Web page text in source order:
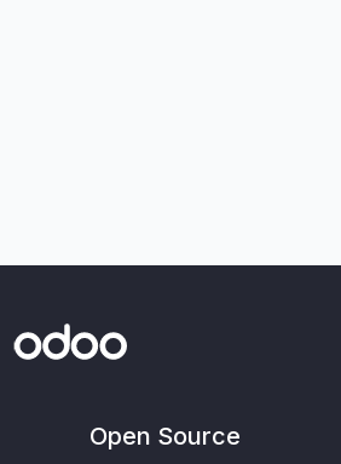
Open Source